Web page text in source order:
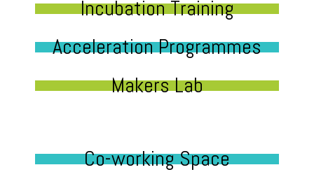
Incubation Training
Acceleration Programmes
Makers Lab
Co-working Space